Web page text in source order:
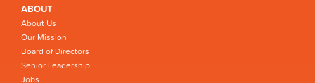
ABOUT
About Us
Our Mission
Board of Directors
Senior Leadership
Jobs